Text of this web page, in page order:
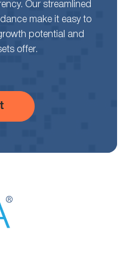
Our streamlined
make it easy to
potential and
offer.